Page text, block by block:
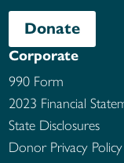
Donate
Corporate
990 Form
2023 Financial
State Disclosures
Donor Privacy Policy